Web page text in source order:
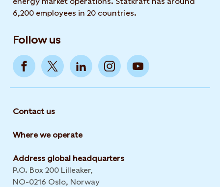
6,200 employees in 20 countries.
Follow us
Contact us
Where we operate
Address global headquarters
P.O. Box 200 Lilleaker,
NO-0216 Oslo, Norway